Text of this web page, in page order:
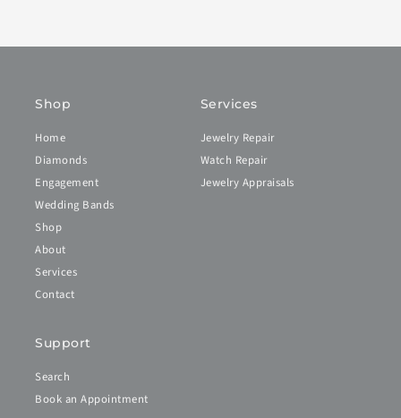
Shop
Home
Diamonds
Engagement
Wedding Bands
Shop
About
Services
Contact
Services
Jewelry Repair
Watch Repair
Jewelry Appraisals
Support
Search
Book an Appointment